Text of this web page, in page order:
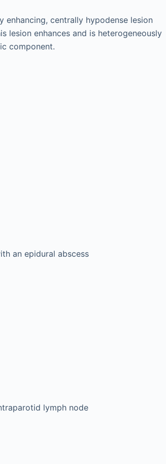
enhancing, centrally hypodense lesion
lesion enhances and is heterogeneously
component.
an epidural abscess
lymph node